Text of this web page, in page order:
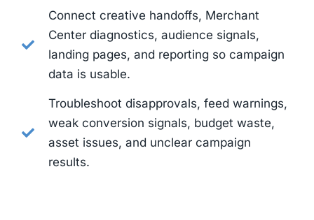
Connect creative handoffs, Merchant
Center diagnostics, audience signals,
landing pages, and reporting so campaign
data is usable.
Troubleshoot disapprovals, feed warnings,
weak conversion signals, budget waste,
asset issues, and unclear campaign
results.